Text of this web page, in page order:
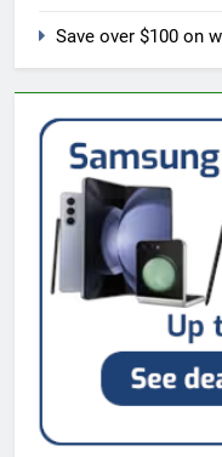
Save over $100 on